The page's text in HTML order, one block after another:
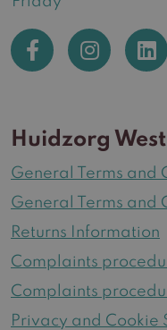
Huidzorg West
General Terms and
General Terms and
Returns Information
Complaints
Complaints
Privacy and Cookie